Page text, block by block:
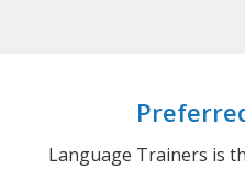
Language Trainers is